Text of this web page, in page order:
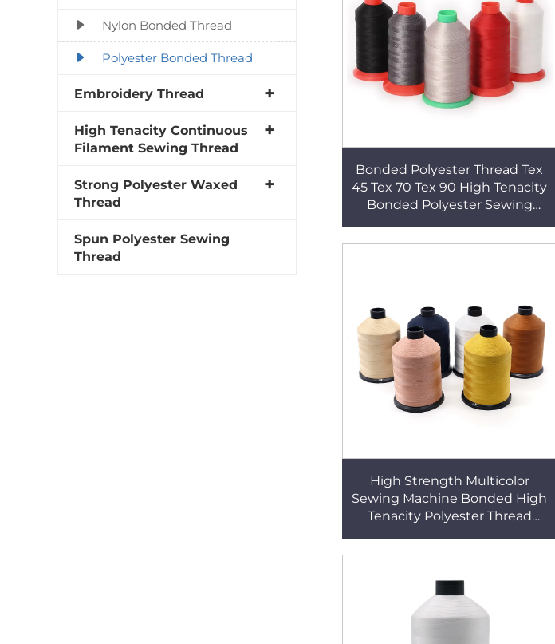
Nylon Bonded Thread
Polyester Bonded Thread
Embroidery Thread
High Tenacity Continuous
Filament Sewing Thread
Strong Polyester Waxed
Thread
Spun Polyester Sewing
Thread
Bonded Polyester Thread Tex
45 Tex 70 Tex 90 High Tenacity
Bonded Polyester Sewing
High Strength Multicolor
Sewing Machine Bonded High
Tenacity Polyester Thread